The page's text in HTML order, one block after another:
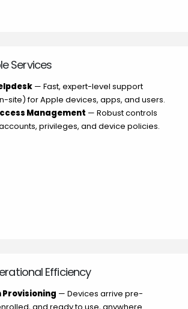
Services
— Fast, expert-level support
site) for Apple devices, apps, and users.
Management — Robust controls
privileges, and device policies.
Efficiency
— Devices arrive pre-